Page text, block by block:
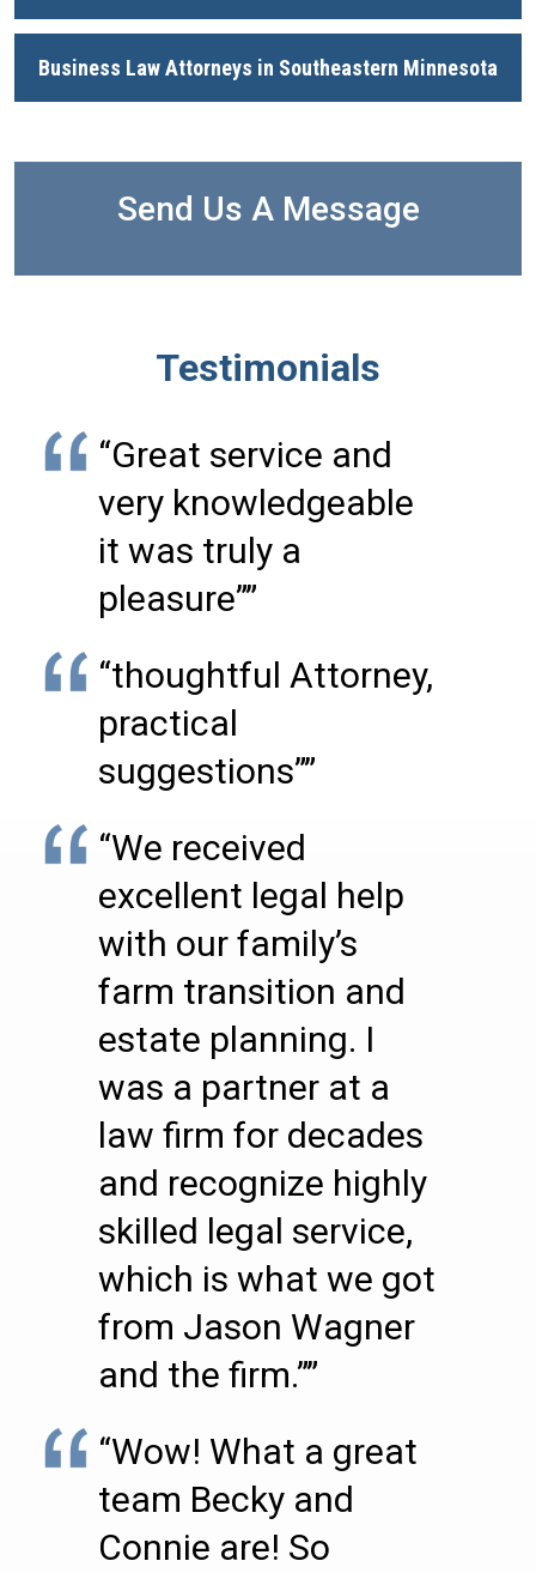
Business Law Attorneys in Southeastern Minnesota
Send Us A Message
Testimonials
“Great service and
very knowledgeable
it was truly a
pleasure””
“thoughtful Attorney,
practical
suggestions””
“We received
excellent legal help
with our family’s
farm transition and
estate planning. I
was a partner at a
law firm for decades
and recognize highly
skilled legal service,
which is what we got
from Jason Wagner
and the firm.””
“Wow! What a great
team Becky and
Connie are! So